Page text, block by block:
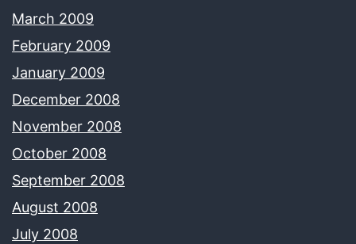
March 2009
February 2009
January 2009
December 2008
November 2008
October 2008
September 2008
August 2008
July 2008